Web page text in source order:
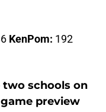
KenPom: 192
two schools on
preview